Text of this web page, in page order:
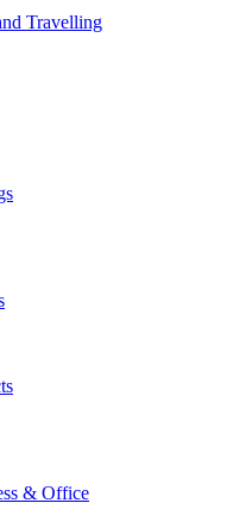
Travelling
& Office